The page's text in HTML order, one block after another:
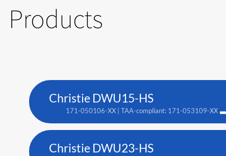
Products
Christie DWU15-HS
171-050106-XX | TAA-compliant: 171-053109-XX
Christie DWU23-HS